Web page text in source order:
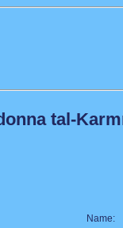
tal-
Name: